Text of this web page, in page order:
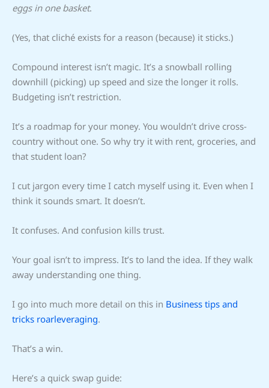
eggs in one basket.
(Yes, that cliché exists for a reason (because) it sticks.)
Compound interest isn’t magic. It’s a snowball rolling
downhill (picking) up speed and size the longer it rolls.
Budgeting isn’t restriction.
It’s a roadmap for your money. You wouldn’t drive cross-
country without one. So why try it with rent, groceries, and
that student loan?
I cut jargon every time I catch myself using it. Even when I
think it sounds smart. It doesn’t.
It confuses. And confusion kills trust.
Your goal isn’t to impress. It’s to land the idea. If they walk
away understanding one thing.
I go into much more detail on this in Business tips and
tricks roarleveraging.
That’s a win.
Here’s a quick swap guide: